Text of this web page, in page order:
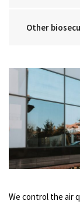
Other
We control the air